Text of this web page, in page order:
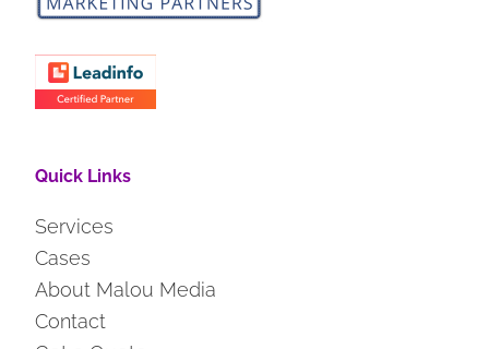
Quick Links
Services
Cases
About Malou Media
Contact